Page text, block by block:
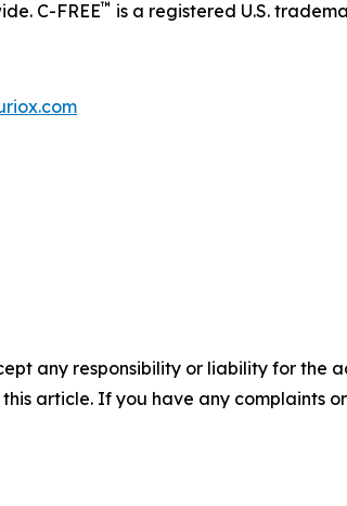
C-FREE™ is a registered U.S.
any responsibility or liability for the
article. If you have any complaints